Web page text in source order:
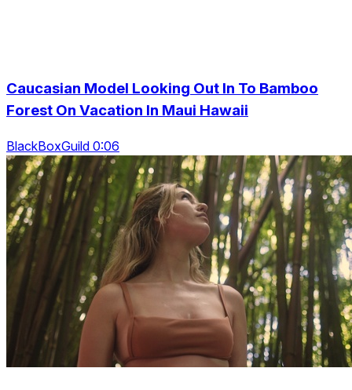
Caucasian Model Looking Out In To Bamboo
Forest On Vacation In Maui Hawaii
BlackBoxGuild 0:06